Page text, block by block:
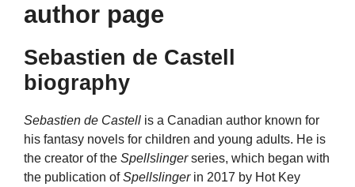
author page
Sebastien de Castell
biography
Sebastien de Castell is a Canadian author known for
his fantasy novels for children and young adults. He is
the creator of the Spellslingerseries, which began with
the publication ofSpellslingerin 2017 by Hot Key